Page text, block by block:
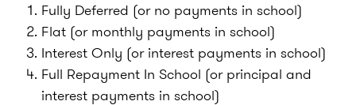
Fully Deferred (or no payments in school)
Flat (or monthly payments in school)
Interest Only (or interest payments in school)
Full Repayment In School (or principal and
interest payments in school)